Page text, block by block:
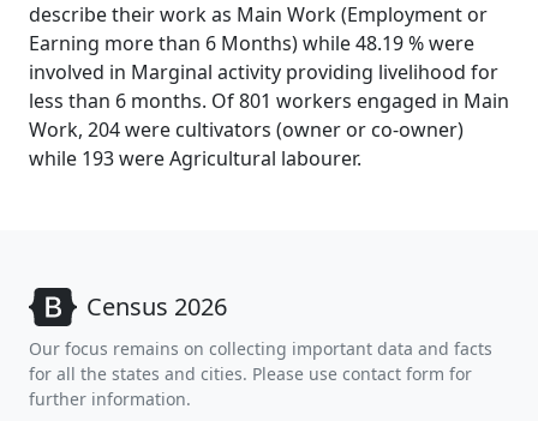
describe their work as Main Work (Employment or
Earning more than 6 Months) while 48.19 % were
involved in Marginal activity providing livelihood for
less than 6 months. Of 801 workers engaged in Main
Work, 204 were cultivators (owner or co-owner)
while 193 were Agricultural labourer.
Census 2026
Our focus remains on collecting important data and facts
for all the states and cities. Please use contact form for
further information.